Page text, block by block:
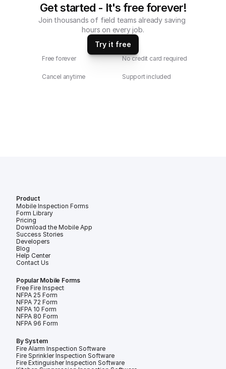
Get started - It's free forever!
Join thousands of field teams already saving
hours on every job.
Try it free
Free forever No credit card required
Cancel anytime Support included
Product
Mobile Inspection Forms
Form Library
Pricing
Download the Mobile App
Success Stories
Developers
Blog
Help Center
Contact Us
Popular Mobile Forms
Free Fire Inspection Forms
NFPA 25 Form
NFPA 72 Form
NFPA 10 Form
NFPA 80 Form
NFPA 96 Form
By System
Fire Alarm Inspection Software
Fire Sprinkler Inspection Software
Fire Extinguisher Inspection Software